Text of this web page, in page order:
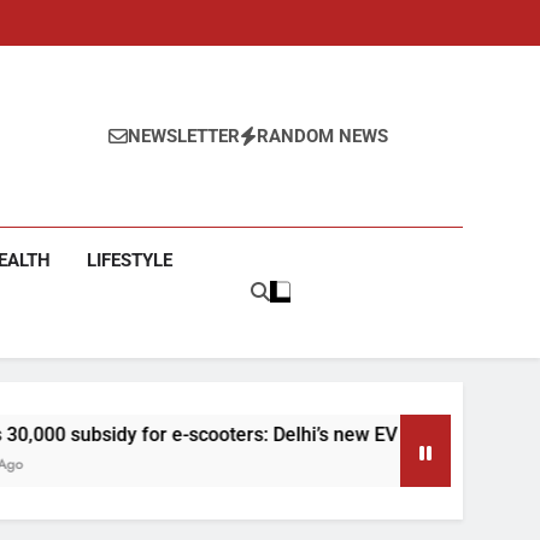
NEWSLETTER RANDOM NEWS
LIFESTYLE
for e-scooters: Delhi’s new EV policy offers big incentives